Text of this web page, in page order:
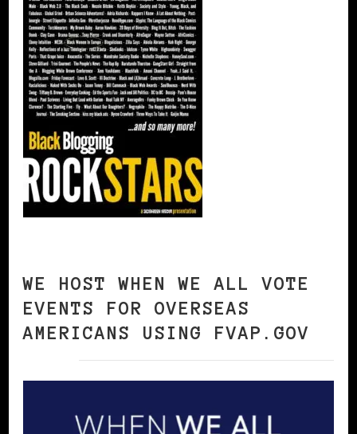
WE HOST WHEN WE ALL VOTE
EVENTS FOR OVERSEAS
AMERICANS USING FVAP.GOV